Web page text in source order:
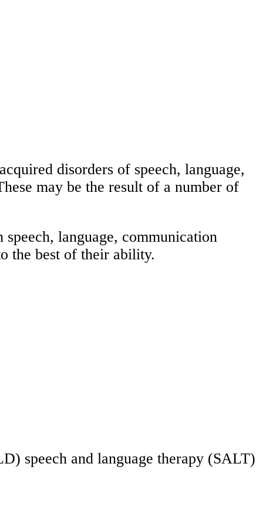
disorders of speech, language,
may be the result of a number of
language, communication
the best of their ability.
speech and language therapy (SALT)